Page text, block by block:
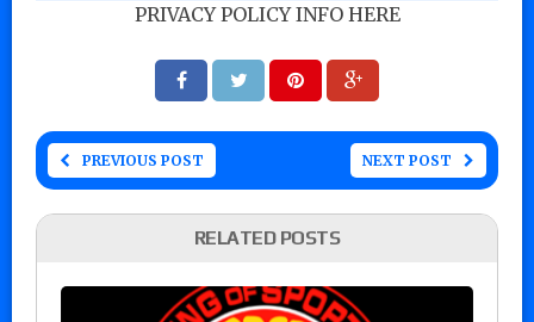
PRIVACY POLICY INFO HERE
PREVIOUS POST NEXT POST
RELATED POSTS